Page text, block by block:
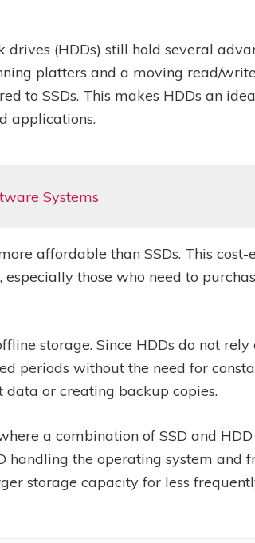
drives (HDDs) still hold several
platters and a moving read/
to SSDs. This makes HDDs an
applications.
Systems
affordable than SSDs. This cost-
those who need to
storage. Since HDDs do not rely
periods without the need for
or creating backup copies.
a combination of SSD and
handling the operating system and
storage capacity for less